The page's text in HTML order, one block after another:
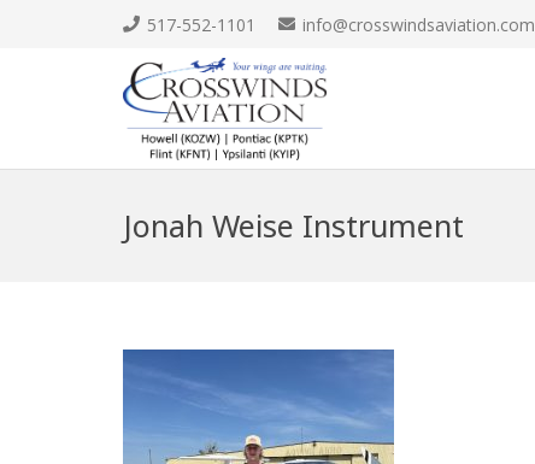
517-552-1101 info@crosswindsaviation.com
Jonah Weise Instrument